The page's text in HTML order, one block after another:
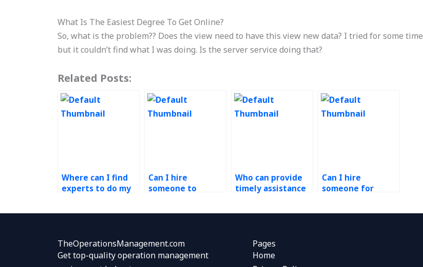
What Is The Easiest Degree To Get Online?
So, what is the problem?? Does the view need to have this view new data? I tried for some time
but it couldn’t find what I was doing. Is the server service doing that?
Related Posts:
Where can I find
experts to do my
Can I hire
someone to
transparency and
integrity?
Who can provide
timely assistance
Can I hire
someone for
TheOperationsManagement.com
Get top-quality operation management
Pages
Home